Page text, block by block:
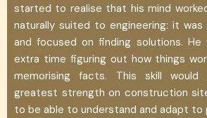
started to realise that his mind
naturally suited to engineering: it was
and focused on finding solutions.
extra time figuring out how things
memorising facts. This skill
greatest strength on construction
to be able to understand and adapt to